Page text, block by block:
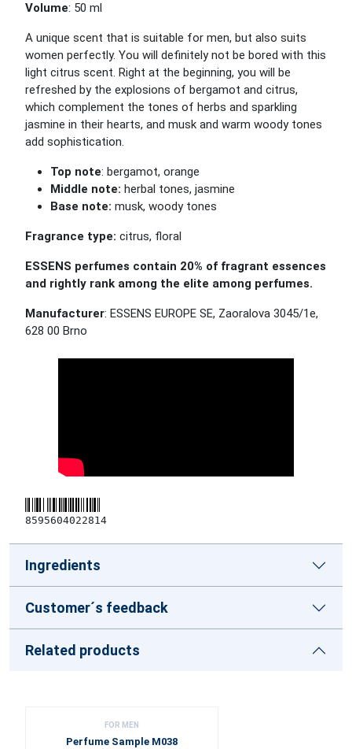
Volume: 50 ml
A unique scent that is suitable for men, but also suits
women perfectly. You will definitely not be bored with this
light citrus scent. Right at the beginning, you will be
refreshed by the explosions of bergamot and citrus,
which complement the tones of herbs and sparkling
jasmine in their hearts, and musk and warm woody tones
add sophistication.
Top note: bergamot, orange
Middle note: herbal tones, jasmine
Base note: musk, woody tones
Fragrance type: citrus, floral
ESSENS perfumes contain 20% of fragrant essences
and rightly rank among the elite among perfumes.
Manufacturer: ESSENS EUROPE SE, Zaoralova 3045/1e,
628 00 Brno
8595604022814
Ingredients
Customer´s feedback
Related products
FOR MEN
Perfume Sample M038